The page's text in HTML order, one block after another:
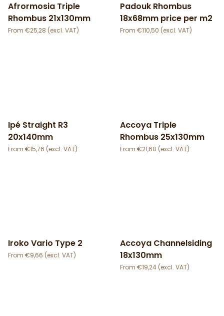
Afrormosia Triple
Rhombus 21x130mm
€25,28
Padouk Rhombus
18x68mm price per m2
€110,50
Ipé Straight R3
20x140mm
€15,76
Accoya Triple
Rhombus 25x130mm
€21,60
Iroko Vario Type 2
€9,66
Accoya Channelsiding
18x130mm
€19,24